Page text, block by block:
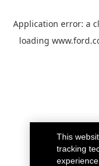
Application error: a
loading
This
tracking